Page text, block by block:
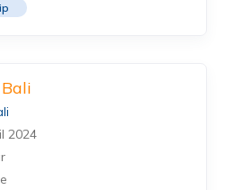
2024